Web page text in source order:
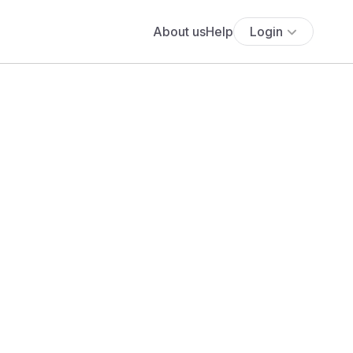
About usHelp Login